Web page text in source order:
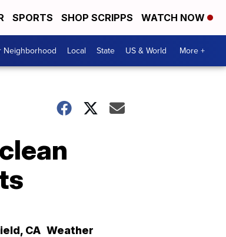
SPORTS SHOP SCRIPPS WATCH NOW
Neighborhood Local State US & World More +
, CA Weather